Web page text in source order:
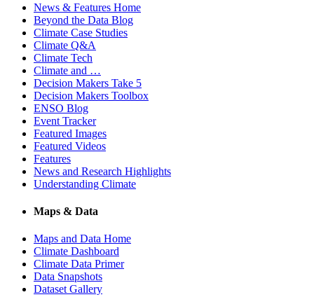
News & Features Home
Beyond the Data Blog
Climate Case Studies
Climate Q&A
Climate Tech
Climate and …
Decision Makers Take 5
Decision Makers Toolbox
ENSO Blog
Event Tracker
Featured Images
Featured Videos
Features
News and Research Highlights
Understanding Climate
Maps & Data
Maps and Data Home
Climate Dashboard
Climate Data Primer
Data Snapshots
Dataset Gallery